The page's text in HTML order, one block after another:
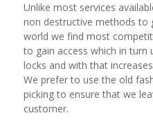
Unlike most services
non destructive methods to
world we find most
to gain access which in turn
locks and with that
We prefer to use the old
picking to ensure that we
customer.